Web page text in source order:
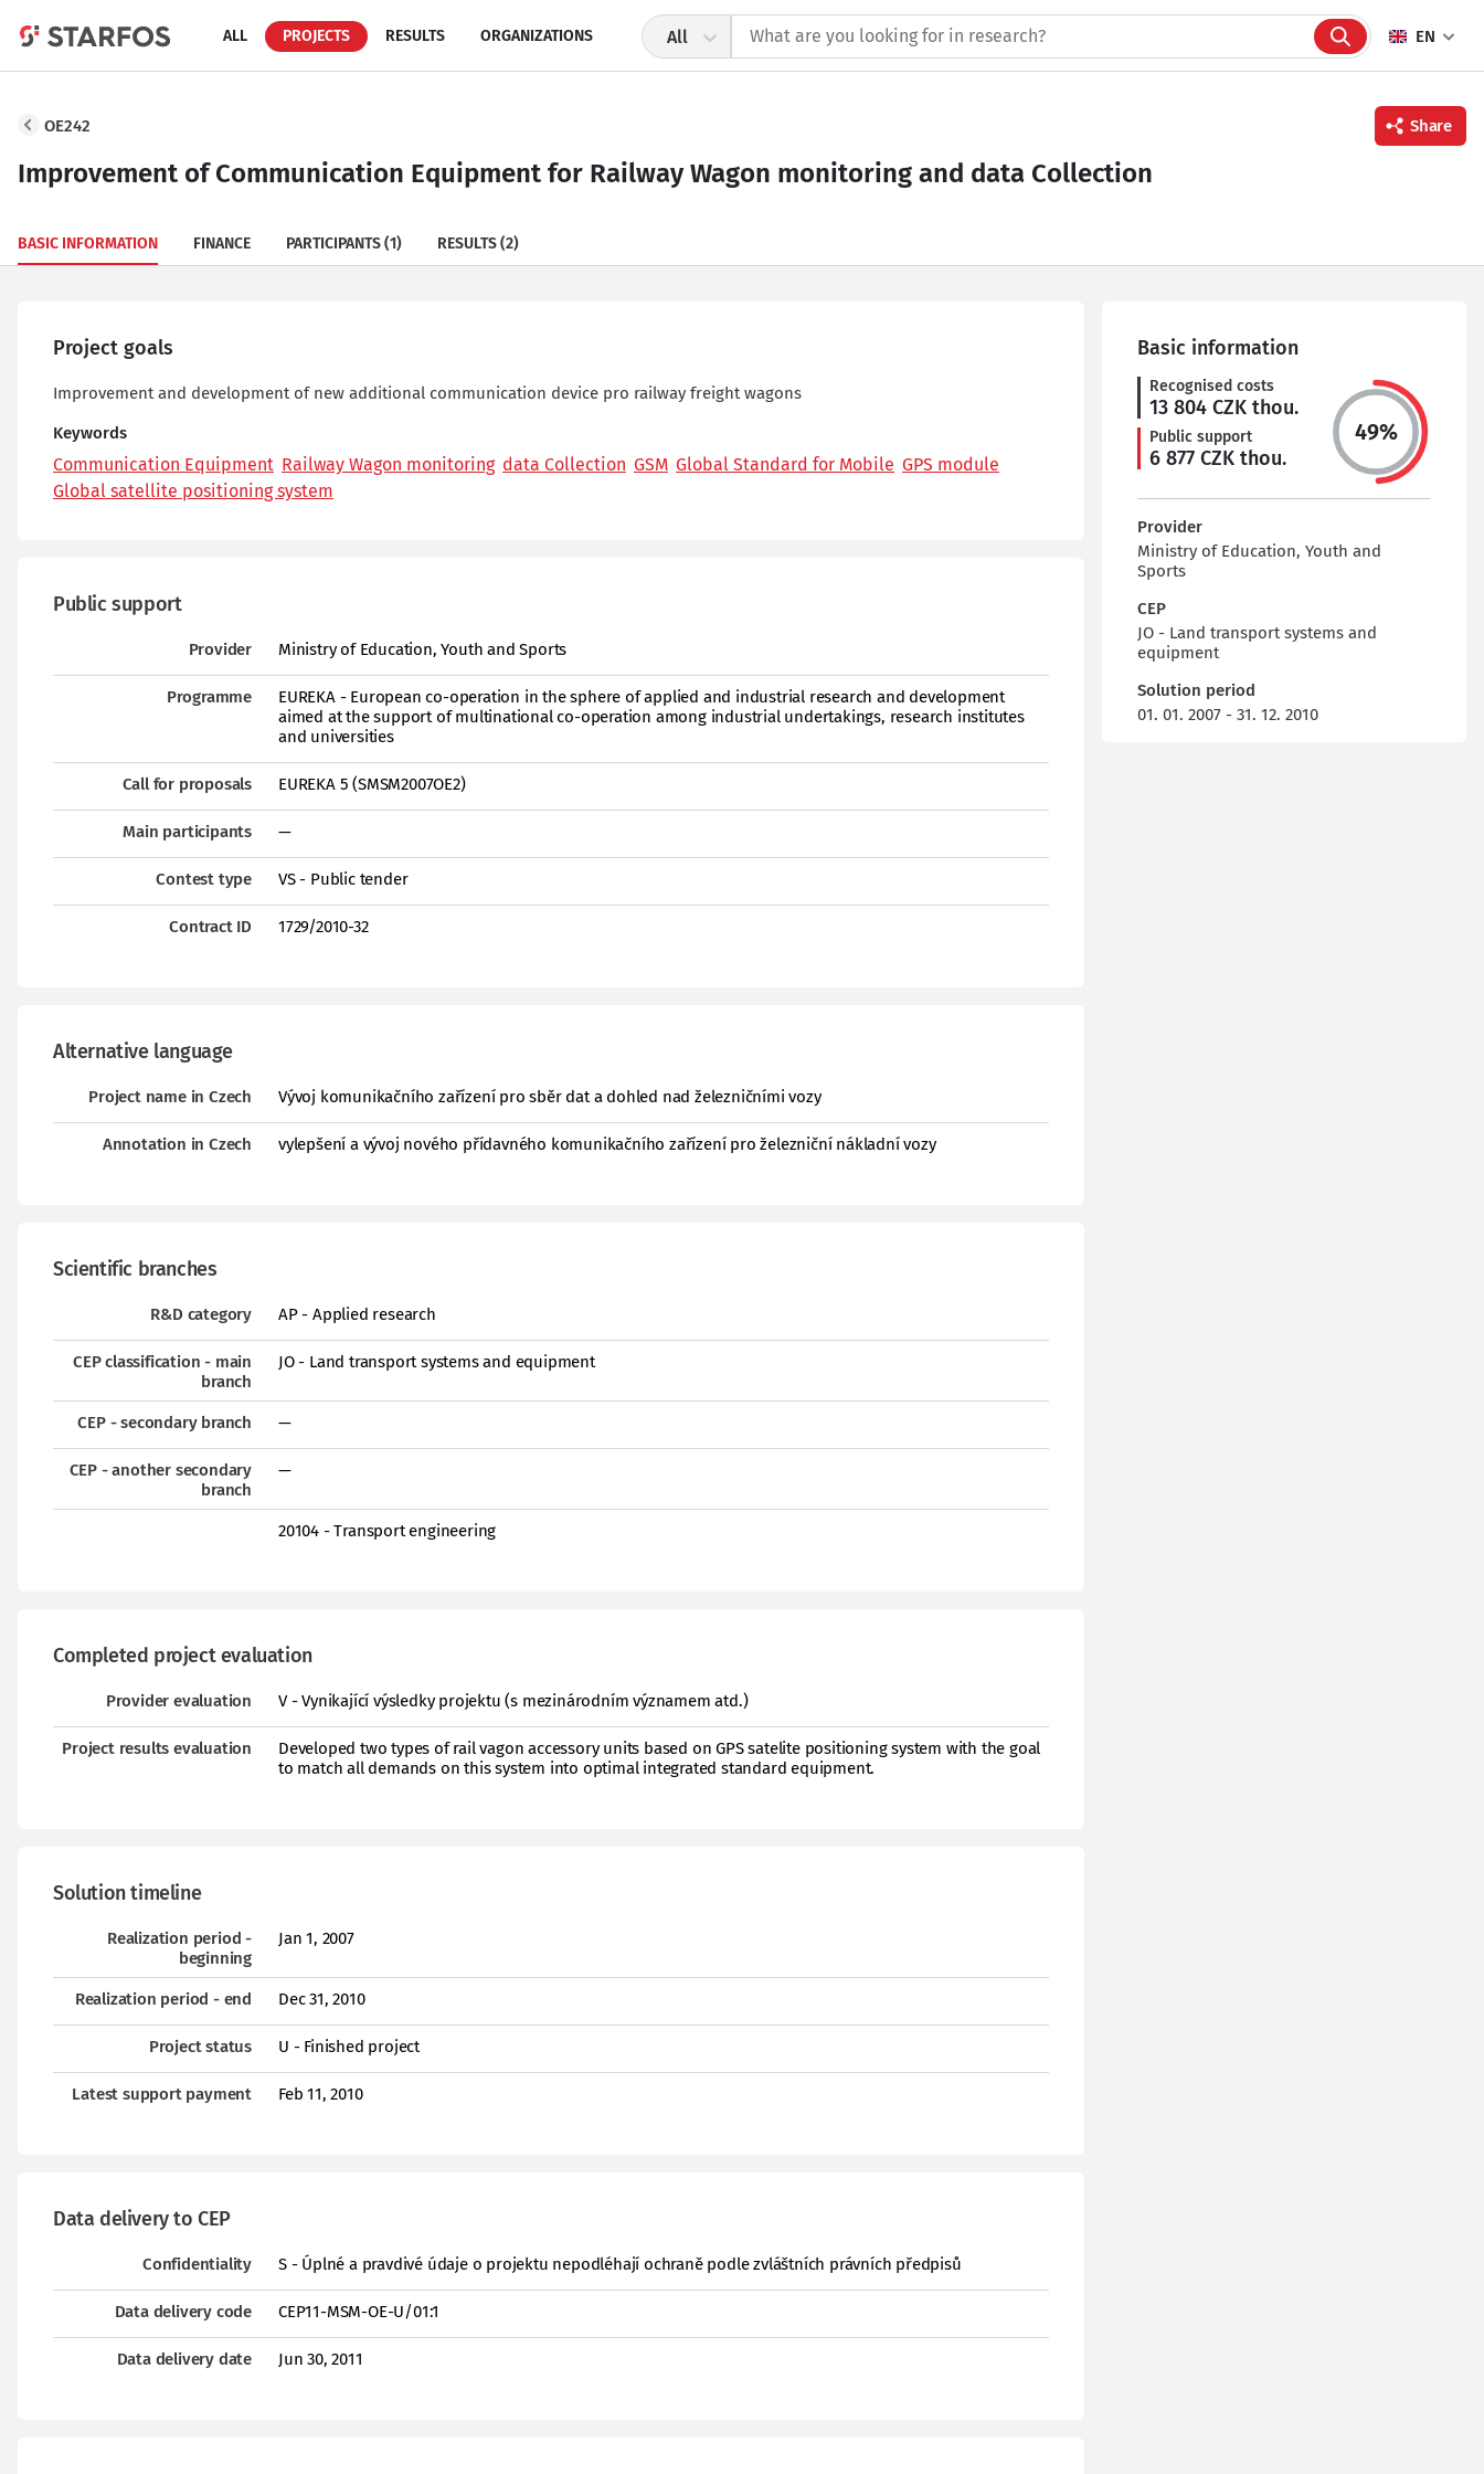
ALL PROJECTS RESULTS ORGANIZATIONS All EN
Twitter
OE242 Share
Improvement of Communication Equipment for Railway Wagon monitoring and data Collection
BASIC INFORMATION FINANCE PARTICIPANTS(1) RESULTS(2)
Project goals
Improvement and development of new additional communication device pro railway freight wagons
Keywords
Communication Equipment Railway Wagon monitoring data Collection GSM Global Standard for Mobile GPS module
Global satellite positioning system
Public support
Provider Ministry of Education, Youth and Sports
Programme
EUREKA - European co-operation in the sphere of applied and industrial research and development
aimed at the support of multinational co-operation among industrial undertakings, research institutes
and universities
Call for proposals EUREKA 5 (SMSM2007OE2)
Main participants —
Contest type VS - Public tender
Contract ID 1729/2010-32
Alternative language
Project name in Czech Vývoj komunikačního zařízení pro sběr dat a dohled nad železničními vozy
Annotation in Czech vylepšení a vývoj nového přídavného komunikačního zařízení pro železniční nákladní vozy
Scientific branches
R&D category AP - Applied research
CEP classification - main
branch
JO - Land transport systems and equipment
CEP - secondary branch —
CEP - another secondary
branch
—
20104 - Transport engineering
Completed project evaluation
Provider evaluation V - Vynikající výsledky projektu (s mezinárodním významem atd.)
Project results evaluation
Developed two types of rail vagon accessory units based on GPS satelite positioning system with the goal
to match all demands on this system into optimal integrated standard equipment.
Solution timeline
Realization period -
beginning
Jan 1, 2007
Realization period - end Dec 31, 2010
Project status U - Finished project
Latest support payment Feb 11, 2010
Data delivery to CEP
Confidentiality S - Úplné a pravdivé údaje o projektu nepodléhají ochraně podle zvláštních právních předpisů
Data delivery code CEP11-MSM-OE-U/01:1
Data delivery date Jun 30, 2011
Basic information
Recognised costs
13 804 CZK thou.
Public support
6 877 CZK thou.
49%
Provider
Ministry of Education, Youth and
Sports
CEP
JO - Land transport systems and
equipment
Solution period
01. 01. 2007 - 31. 12. 2010